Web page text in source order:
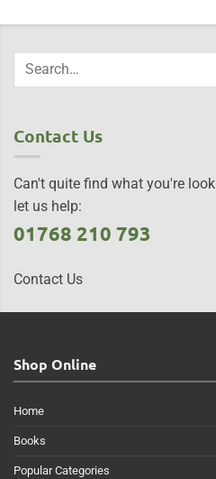
Contact Us
Can't quite find what you're
let us help:
01768 210 793
Contact Us
Shop Online
Home
Books
Popular Categories